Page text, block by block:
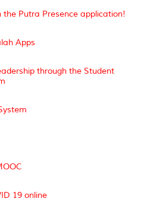
Putra Presence application!
Apps
through the Student
19 online